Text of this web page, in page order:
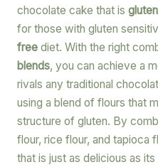
chocolate cake that is
for those with gluten
freediet. With the right
blends, you can achieve a
rivals any traditional
using a blend of flours that
structure of gluten. By
flour, rice flour, and tapioca
that is just as delicious as